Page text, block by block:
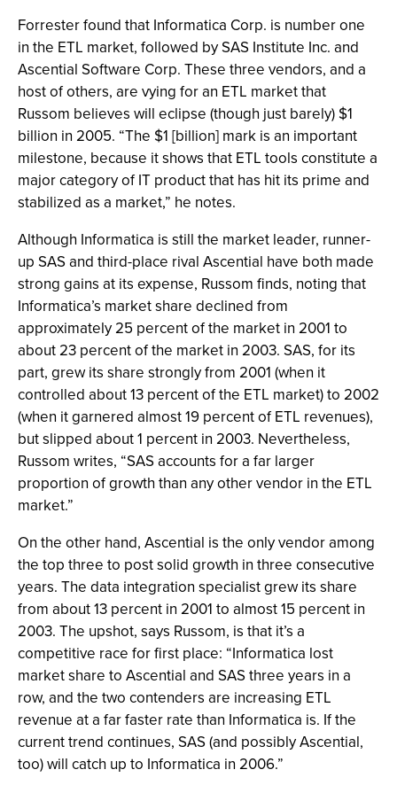
Forrester found that Informatica Corp. is number one
in the ETL market, followed by SAS Institute Inc. and
Ascential Software Corp. These three vendors, and a
host of others, are vying for an ETL market that
Russom believes will eclipse (though just barely) $1
billion in 2005. “The $1 [billion] mark is an important
milestone, because it shows that ETL tools constitute a
major category of IT product that has hit its prime and
stabilized as a market,” he notes.
Although Informatica is still the market leader, runner-
up SAS and third-place rival Ascential have both made
strong gains at its expense, Russom finds, noting that
Informatica’s market share declined from
approximately 25 percent of the market in 2001 to
about 23 percent of the market in 2003. SAS, for its
part, grew its share strongly from 2001 (when it
controlled about 13 percent of the ETL market) to 2002
(when it garnered almost 19 percent of ETL revenues),
but slipped about 1 percent in 2003. Nevertheless,
Russom writes, “SAS accounts for a far larger
proportion of growth than any other vendor in the ETL
market.”
On the other hand, Ascential is the only vendor among
the top three to post solid growth in three consecutive
years. The data integration specialist grew its share
from about 13 percent in 2001 to almost 15 percent in
2003. The upshot, says Russom, is that it’s a
competitive race for first place: “Informatica lost
market share to Ascential and SAS three years in a
row, and the two contenders are increasing ETL
revenue at a far faster rate than Informatica is. If the
current trend continues, SAS (and possibly Ascential,
too) will catch up to Informatica in 2006.”